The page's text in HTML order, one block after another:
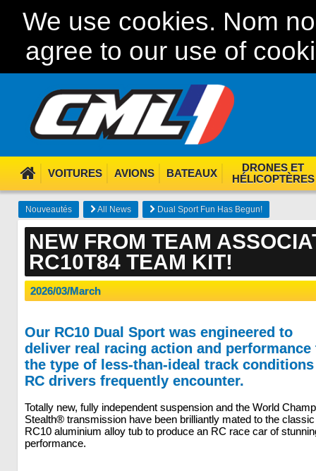
We use cookies. Nom
agree to our use of
VOITURES AVIONS BATEAUX
DRONES ET
HÉLICOPTÈRES
Nouveautés All News Dual Sport Fun Has Begun!
NEW FROM TEAM
RC10T84 TEAM KIT!
2026/03/March
Our RC10 Dual Sport was engineered to
deliver real racing action and performance
the type of less-than-ideal track conditions
RC drivers frequently encounter.
Totally new, fully independent suspension and the World
Stealth® transmission have been brilliantly mated to the classic
RC10 aluminium alloy tub to produce an RC race car of
performance.